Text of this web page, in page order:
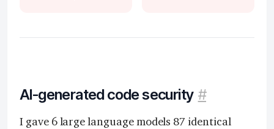
AI-generated code security #
I gave 6 large language models 87 identical